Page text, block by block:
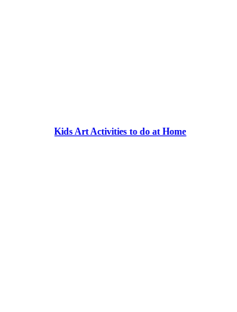
Kids Art Activities to do at Home